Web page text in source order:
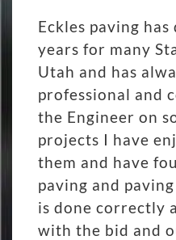
Eckles paving
years for many
Utah and has
professional and
the Engineer on
projects I have
them and have
paving and
is done correctly
with the bid and